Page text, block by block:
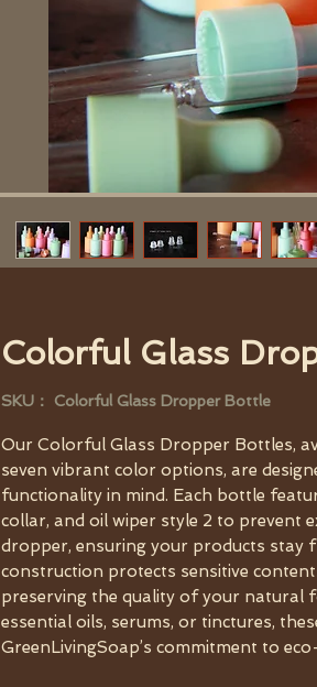
Colorful Glass
SKU： Colorful Glass Dropper Bottle
Our Colorful Glass Dropper Bottles,
seven vibrant color options, are
functionality in mind. Each bottle
collar, and oil wiper style 2 to prevent
dropper, ensuring your products stay
construction protects sensitive
preserving the quality of your
essential oils, serums, or tinctures,
GreenLivingSoap’s commitment to